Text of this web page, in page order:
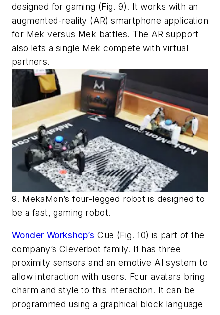
designed for gaming (Fig. 9). It works with an
augmented-reality (AR) smartphone application
for Mek versus Mek battles. The AR support
also lets a single Mek compete with virtual
partners.
9. MekaMon’s four-legged robot is designed to
be a fast, gaming robot.
Wonder Workshop’s Cue (Fig. 10) is part of the
company’s Cleverbot family. It has three
proximity sensors and an emotive AI system to
allow interaction with users. Four avatars bring
charm and style to this interaction. It can be
programmed using a graphical block language